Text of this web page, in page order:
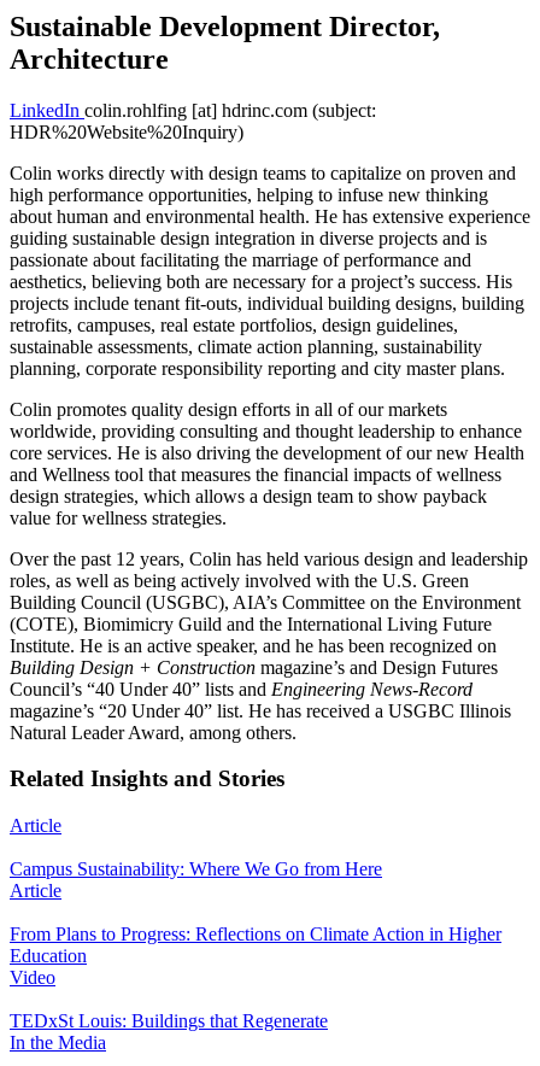
Sustainable Development Director,
Architecture
LinkedIn colin.rohlfing [at] hdrinc.com (subject:
HDR%20Website%20Inquiry)
Colin works directly with design teams to capitalize on proven and
high performance opportunities, helping to infuse new thinking
about human and environmental health. He has extensive experience
guiding sustainable design integration in diverse projects and is
passionate about facilitating the marriage of performance and
aesthetics, believing both are necessary for a project’s success. His
projects include tenant fit-outs, individual building designs, building
retrofits, campuses, real estate portfolios, design guidelines,
sustainable assessments, climate action planning, sustainability
planning, corporate responsibility reporting and city master plans.
Colin promotes quality design efforts in all of our markets
worldwide, providing consulting and thought leadership to enhance
core services. He is also driving the development of our new Health
and Wellness tool that measures the financial impacts of wellness
design strategies, which allows a design team to show payback
value for wellness strategies.
Over the past 12 years, Colin has held various design and leadership
roles, as well as being actively involved with the U.S. Green
Building Council (USGBC), AIA’s Committee on the Environment
(COTE), Biomimicry Guild and the International Living Future
Institute. He is an active speaker, and he has been recognized on
Building Design + Construction magazine’s and Design Futures
Council’s “40 Under 40” lists and Engineering News-Record
magazine’s “20 Under 40” list. He has received a USGBC Illinois
Natural Leader Award, among others.
Related Insights and Stories
Article
Campus Sustainability: Where We Go from Here
Article
From Plans to Progress: Reflections on Climate Action in Higher
Education
Video
TEDxSt Louis: Buildings that Regenerate
In the Media